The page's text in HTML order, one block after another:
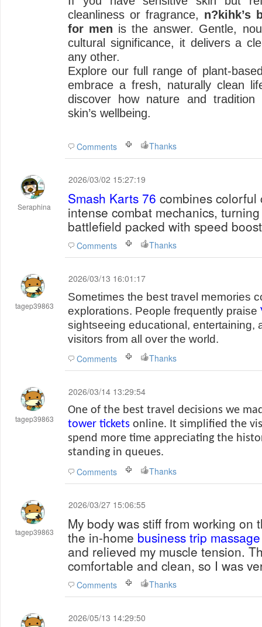
cleanliness or fragrance, n?kihk’s
for men is the answer. Gentle,
cultural significance, it delivers a
any other.
Explore our full range of plant-
embrace a fresh, naturally clean
discover how nature and
skin’s wellbeing.
Comments Thanks
Seraphina
2026/03/02 15:27:19
Smash Karts 76 combines
intense combat mechanics,
battlefield packed with speed
Comments Thanks
tagep39863
2026/03/13 16:01:17
Sometimes the best travel memories
explorations. People frequently praise
sightseeing educational, entertaining,
visitors from all over the world.
Comments Thanks
tagep39863
2026/03/14 13:29:54
One of the best travel decisions we
tower tickets online. It simplified the
spend more time appreciating the
standing in queues.
Comments
Thanks
tagep39863
2026/03/27 15:06:55
My body was stiff from working on
the in-home business trip massage
and relieved my muscle tension.
comfortable and clean, so I was
Comments Thanks
2026/05/13 14:29:50